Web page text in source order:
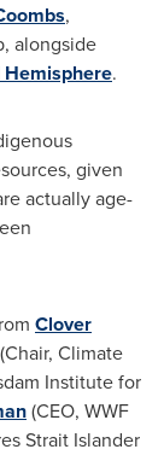
,
alongside
Hemisphere.
given
actually age-
Clover
(Chair, Climate
Institute for
(CEO, WWF
Strait Islander